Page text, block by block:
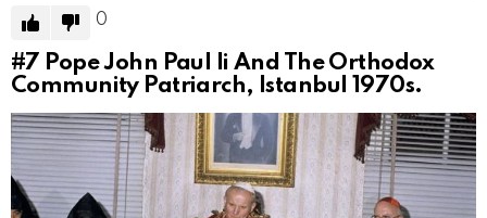
0
#7 Pope John Paul Ii And The Orthodox
Community Patriarch, Istanbul 1970s.